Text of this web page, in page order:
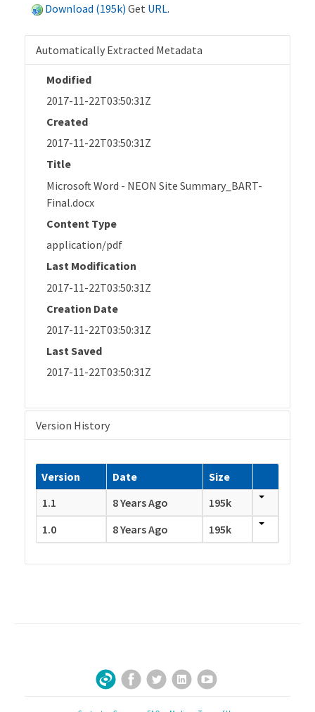
Download (195k) Get URL.
Automatically Extracted Metadata
Modified
2017-11-22T03:50:31Z
Created
2017-11-22T03:50:31Z
Title
Microsoft Word - NEON Site Summary_BART-
Final.docx
Content Type
application/pdf
Last Modification
2017-11-22T03:50:31Z
Creation Date
2017-11-22T03:50:31Z
Last Saved
2017-11-22T03:50:31Z
Version History
Version Date
Size
1.1
8 Years Ago
195k
1.0
8 Years Ago 195k
Sign Up for Our Newsletter
Facebook
TwitterLinkedInYouTube